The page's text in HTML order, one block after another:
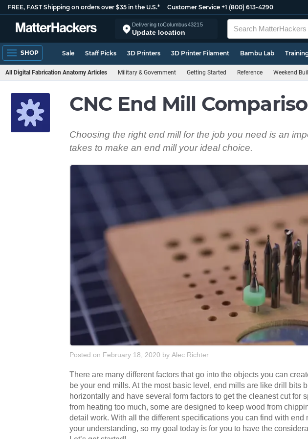
FREE, FAST Shipping on orders over $35 in the U.S.* Customer Service +1 (800) 613-4290
Delivering toColumbus43215
Update location
SHOP Sale Staff Picks 3D Printers 3D Printer Filament Bambu Lab
All Digital Fabrication Anatomy Articles Military & Government Getting Started Reference Weekend
CNC End Mill
Choosing the right end mill for the job you need is an
takes to make an end mill your ideal choice.
Posted on February 18, 2020 by Alec Richter
There are many different factors that go into the objects you can
be your end mills. At the most basic level, end mills are like drill bits
horizontally and have several form factors to get the cleanest cut
from heating too much, some are designed to keep wood from
detail work. With all the different specifications you can find with
your understanding, so my goal today is for you to have the